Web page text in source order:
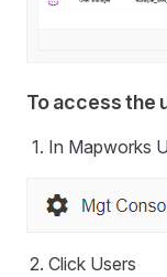
To access the
In Mapworks
Click Users